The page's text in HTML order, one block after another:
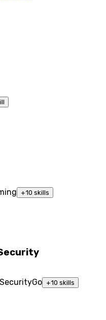
+10 skills
Go +10 skills